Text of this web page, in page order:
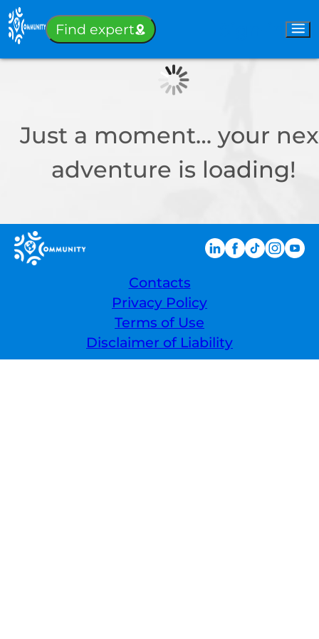
Find expert
Just a moment… your
adventure is loading!
Contacts
Privacy Policy
Terms of Use
Disclaimer of Liability